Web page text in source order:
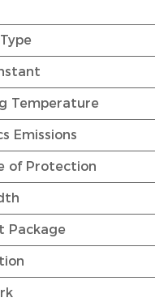
Temperature
Emissions
of Protection
Package